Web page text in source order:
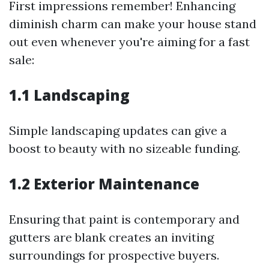
First impressions remember! Enhancing
diminish charm can make your house stand
out even whenever you're aiming for a fast
sale:
1.1 Landscaping
Simple landscaping updates can give a
boost to beauty with no sizeable funding.
1.2 Exterior Maintenance
Ensuring that paint is contemporary and
gutters are blank creates an inviting
surroundings for prospective buyers.